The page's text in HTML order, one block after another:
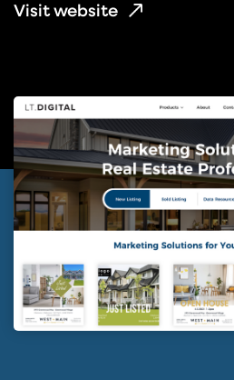
Visit website